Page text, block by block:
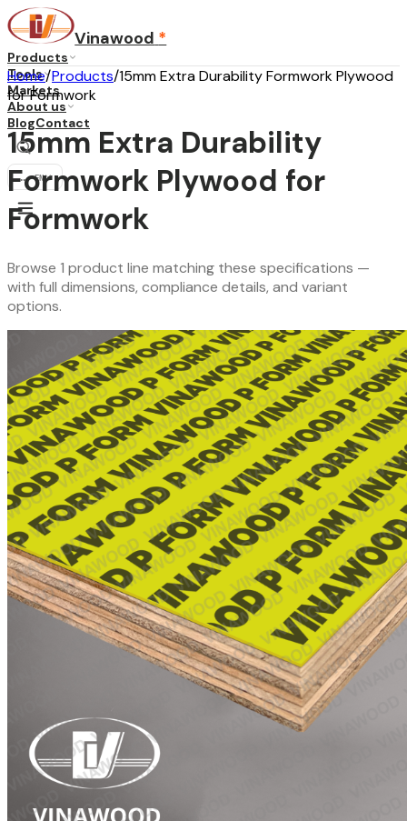
Vinawood *
Products
Tools
Markets
About us
BlogContact
...·EN
Home/Products/15mm Extra Durability Formwork Plywood
for Formwork
15mm Extra Durability
Formwork Plywood for
Formwork
Browse 1 product line matching these specifications —
with full dimensions, compliance details, and variant
options.